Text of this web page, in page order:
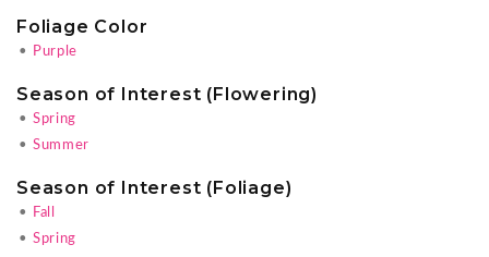
Foliage Color
• Purple
Season of Interest (Flowering)
• Spring
• Summer
Season of Interest (Foliage)
•
Fall
• Spring